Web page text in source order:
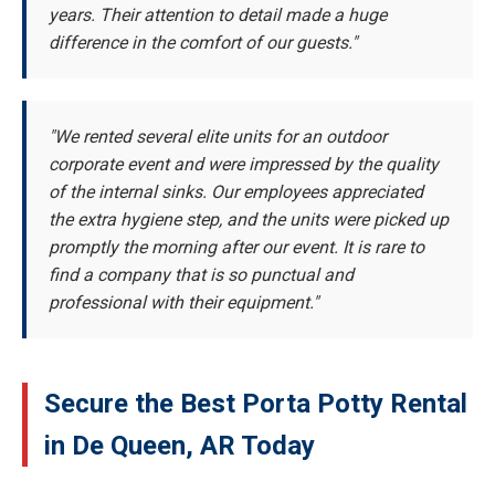
years. Their attention to detail made a huge
difference in the comfort of our guests."
"We rented several elite units for an outdoor
corporate event and were impressed by the quality
of the internal sinks. Our employees appreciated
the extra hygiene step, and the units were picked up
promptly the morning after our event. It is rare to
find a company that is so punctual and
professional with their equipment."
Secure the Best Porta Potty Rental
in De Queen, AR Today